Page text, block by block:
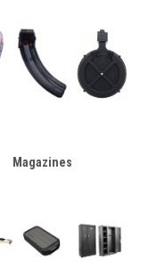
Magazines